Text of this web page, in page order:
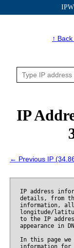
↑
IP
← Previous IP
IP address
details, from
information, all
longitude/
to the IP
appearance in
In this page we
information for